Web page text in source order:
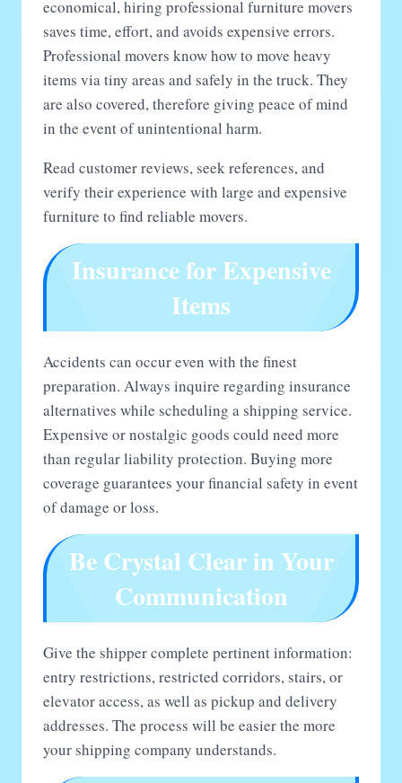
economical, hiring professional furniture movers
saves time, effort, and avoids expensive errors.
Professional movers know how to move heavy
items via tiny areas and safely in the truck. They
are also covered, therefore giving peace of mind
in the event of unintentional harm.
Read customer reviews, seek references, and
verify their experience with large and expensive
furniture to find reliable movers.
Insurance for Expensive
Items
Accidents can occur even with the finest
preparation. Always inquire regarding insurance
alternatives while scheduling a shipping service.
Expensive or nostalgic goods could need more
than regular liability protection. Buying more
coverage guarantees your financial safety in event
of damage or loss.
Be Crystal Clear in Your
Communication
Give the shipper complete pertinent information:
entry restrictions, restricted corridors, stairs, or
elevator access, as well as pickup and delivery
addresses. The process will be easier the more
your shipping company understands.